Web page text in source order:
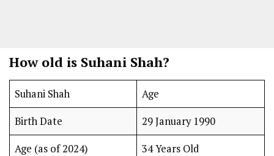
How old is Suhani Shah?
Suhani Shah Age
Birth Date 29 January 1990
Age (as of 2024) 34 Years Old